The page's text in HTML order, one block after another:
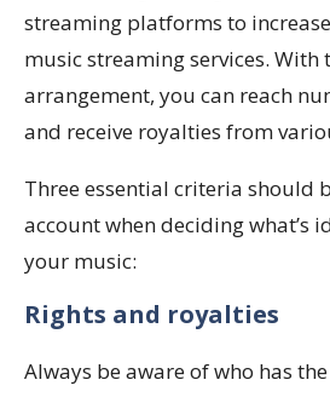
streaming platforms to
music streaming services. With
arrangement, you can reach
and receive royalties from
Three essential criteria should
account when deciding what’s
your music:
Rights and royalties
Always be aware of who has